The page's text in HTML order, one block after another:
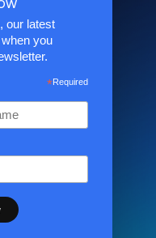
our latest
you
*Required